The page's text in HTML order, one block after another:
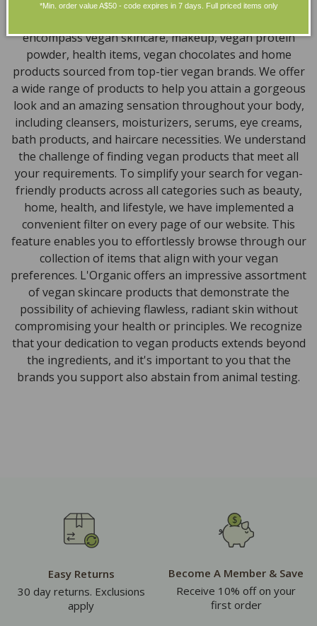
Discover our extensive selection of cruelty-free,
encompass vegan skincare, makeup, vegan protein
powder, health items, vegan chocolates and home
products sourced from top-tier vegan brands. We offer
a wide range of products to help you attain a gorgeous
look and an amazing sensation throughout your body,
including cleansers, moisturizers, serums, eye creams,
bath products, and haircare necessities. We understand
the challenge of finding vegan products that meet all
your requirements. To simplify your search for vegan-
friendly products across all categories such as beauty,
home, health, and lifestyle, we have implemented a
convenient filter on every page of our website. This
feature enables you to effortlessly browse through our
collection of items that align with your vegan
preferences. L'Organic offers an impressive assortment
of vegan skincare products that demonstrate the
possibility of achieving flawless, radiant skin without
compromising your health or principles. We recognize
that your dedication to vegan products extends beyond
the ingredients, and it's important to you that the
brands you support also abstain from animal testing.
Easy Returns
30 day returns. Exclusions
apply
Become A Member & Save
Receive 10% off on your
first order
*Min. order value A$50 - code expires in 7 days. Full priced items only